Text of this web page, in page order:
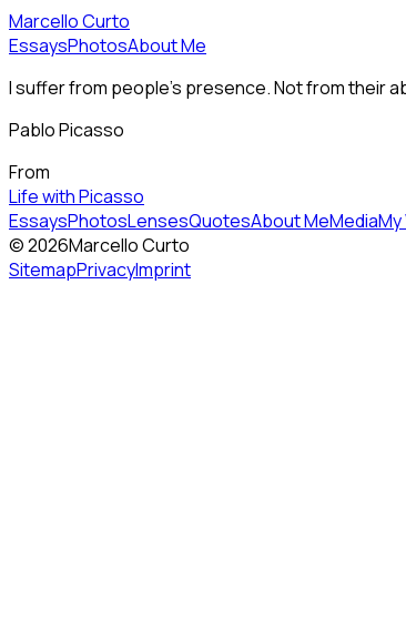
Marcello Curto
EssaysPhotosAbout Me
I suffer from people's presence. Not from their
Pablo Picasso
From
Life with Picasso
EssaysPhotosLensesQuotesAbout MeMediaMy
©2026Marcello Curto
SitemapPrivacyImprint